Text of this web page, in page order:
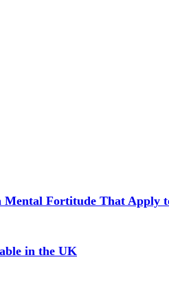
Mental Fortitude That Apply
in the UK